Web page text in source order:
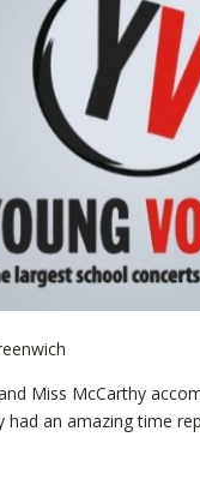
Miss McCarthy
an amazing time